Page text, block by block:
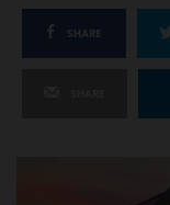
SHARE